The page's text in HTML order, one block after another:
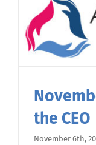
the CEO
November 6th,